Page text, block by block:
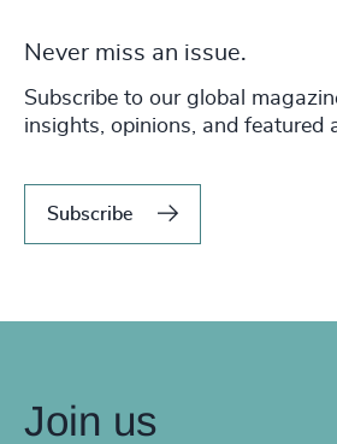
Never miss an issue.
Subscribe to our global
insights, opinions, and featured
Subscribe
Join us